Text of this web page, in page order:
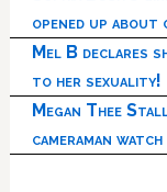
opened up about
Mel B declares
to her sexuality!
Megan Thee
cameraman